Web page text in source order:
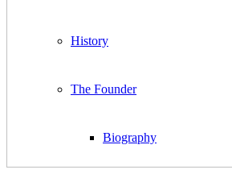
History
The Founder
Biography